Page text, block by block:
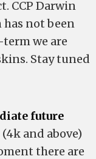
CCP Darwin
not been
we are
Stay tuned
future
and above)
there are